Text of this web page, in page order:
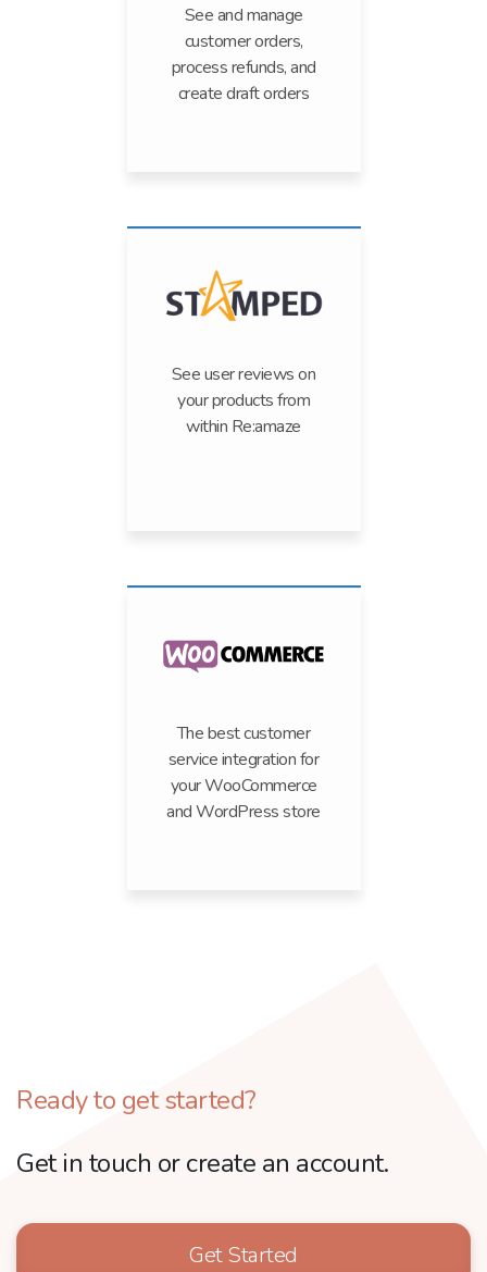
See and manage
customer orders,
process refunds, and
create draft orders
See user reviews on
your products from
within Re:amaze
The best customer
service integration for
your WooCommerce
and WordPress store
Ready to get started?
Get in touch or create an account.
Get Started